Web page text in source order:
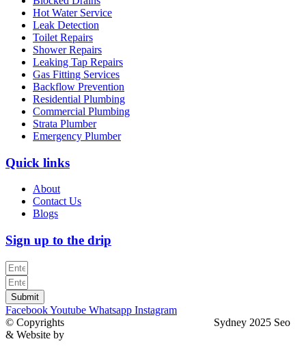
Hot Water Service
Leak Detection
Toilet Repairs
Shower Repairs
Leaking Tap Repairs
Gas Fitting Services
Backflow Prevention
Residential Plumbing
Commercial Plumbing
Strata Plumber
Emergency Plumber
Quick links
About
Contact Us
Blogs
Sign up to the drip
Submit
FacebookYoutube Whatsapp Instagram
© Copyrights
Sydney 2025 Seo
& Website by